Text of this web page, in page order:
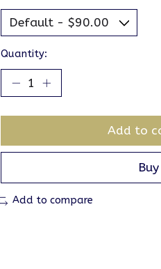
Quantity:
Add to
Add to compare